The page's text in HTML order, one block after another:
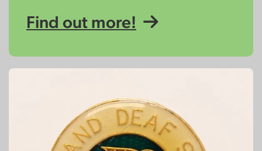
Find out more!